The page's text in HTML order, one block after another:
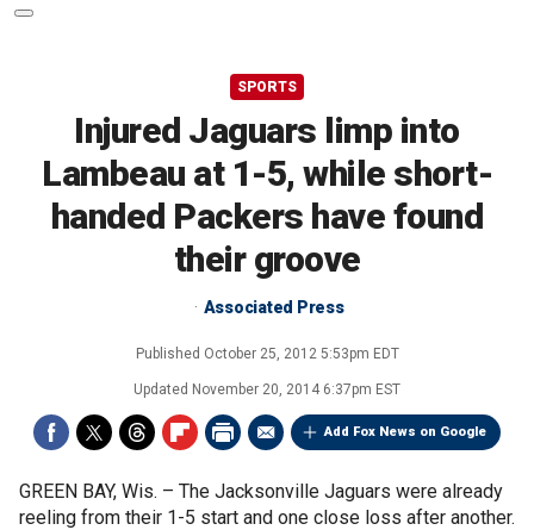
SPORTS
Injured Jaguars limp into
Lambeau at 1-5, while short-
handed Packers have found
their groove
Associated Press
Published October 25, 2012 5:53pm EDT
Updated November 20, 2014 6:37pm EST
Add Fox News on Google
GREEN BAY, Wis. – The Jacksonville Jaguars were already
reeling from their 1-5 start and one close loss after another.